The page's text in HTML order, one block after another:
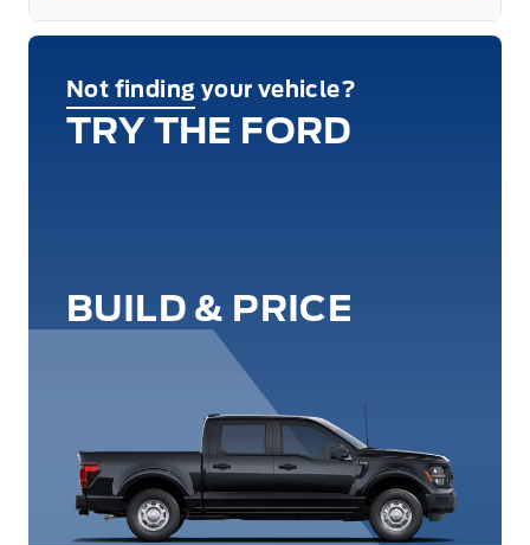
Not finding your vehicle?
TRY THE FORD
BUILD & PRICE